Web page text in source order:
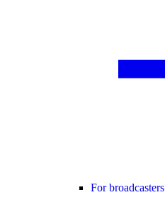
For broadcasters